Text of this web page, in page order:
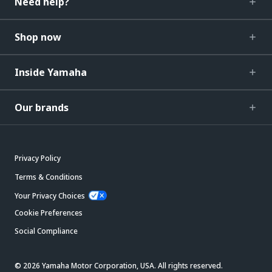
Shop now
Inside Yamaha
Our brands
Privacy Policy
Terms & Conditions
Your Privacy Choices
Cookie Preferences
Social Compliance
© 2026 Yamaha Motor Corporation, USA. All rights reserved.